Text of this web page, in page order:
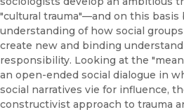
"cultural trauma"—and on this basis
understanding of how social
create new and binding
responsibility. Looking at the
an open-ended social dialogue in
social narratives vie for influence,
constructivist approach to trauma